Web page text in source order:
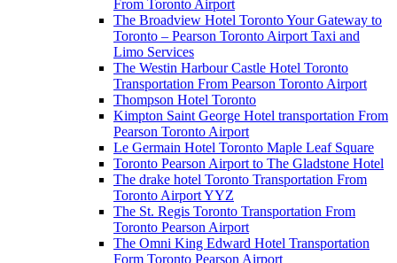
From Toronto Airport
The Broadview Hotel Toronto Your Gateway to
Toronto – Pearson Toronto Airport Taxi and
Limo Services
The Westin Harbour Castle Hotel Toronto
Transportation From Pearson Toronto Airport
Thompson Hotel Toronto
Kimpton Saint George Hotel transportation From
Pearson Toronto Airport
Le Germain Hotel Toronto Maple Leaf Square
Toronto Pearson Airport to The Gladstone Hotel
The drake hotel Toronto Transportation From
Toronto Airport YYZ
The St. Regis Toronto Transportation From
Toronto Pearson Airport
The Omni King Edward Hotel Transportation
Form Toronto Pearson Airport